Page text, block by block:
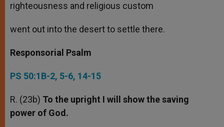
righteousness and religious custom
went out into the desert to settle there.
Responsorial Psalm
PS 50:1B-2, 5-6, 14-15
R. (23b) To the upright I will show the saving
power of God.